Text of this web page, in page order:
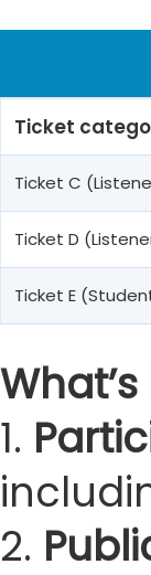
Ticket
Ticket C
Ticket D
Ticket E
1.
2.